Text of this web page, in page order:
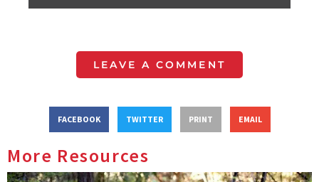
LEAVE A COMMENT
FACEBOOK TWITTER PRINT EMAIL
More Resources